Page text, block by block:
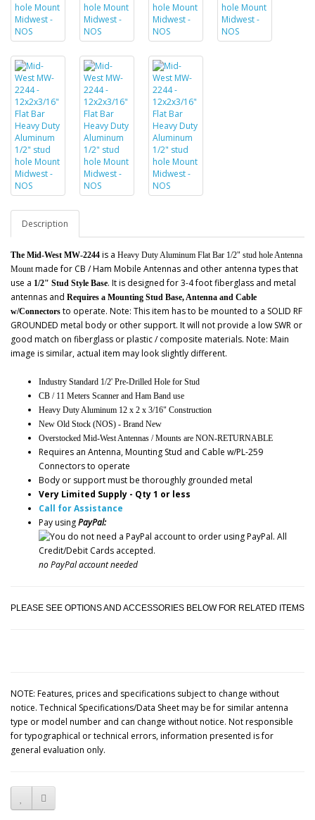
Description
The Mid-West MW-2244 is a Heavy Duty Aluminum Flat Bar 1/2" stud hole Antenna
Mountmade for CB / Ham Mobile Antennas and other antenna types that
use a 1/2" Stud Style Base. It is designed for 3-4 foot fiberglass and metal
antennas and Requires a Mounting Stud Base, Antenna and Cable
w/Connectors to operate. Note: This item has to be mounted to a SOLID RF
GROUNDED metal body or other support. It will not provide a low SWR or
good match on fiberglass or plastic / composite materials. Note: Main
image is similar, actual item may look slightly different.
Industry Standard 1/2' Pre-Drilled Hole for Stud
CB / 11 Meters Scanner and Ham Band use
Heavy Duty Aluminum 12 x 2 x 3/16" Construction
New Old Stock (NOS) - Brand New
Overstocked Mid-West Antennas / Mounts are NON-RETURNABLE
Requires an Antenna, Mounting Stud and Cable w/PL-259
Connectors to operate
Body or support must be thoroughly grounded metal
Very Limited Supply - Qty 1 or less
Call for Assistance
Pay usingPayPal:
no PayPal account needed
PLEASE SEE OPTIONS AND ACCESSORIES BELOW FOR RELATED ITEMS
NOTE: Features, prices and specifications subject to change without
notice. Technical Specifications/Data Sheet may be for similar antenna
type or model number and can change without notice. Not responsible
for typographical or technical errors, information presented is for
general evaluation only.